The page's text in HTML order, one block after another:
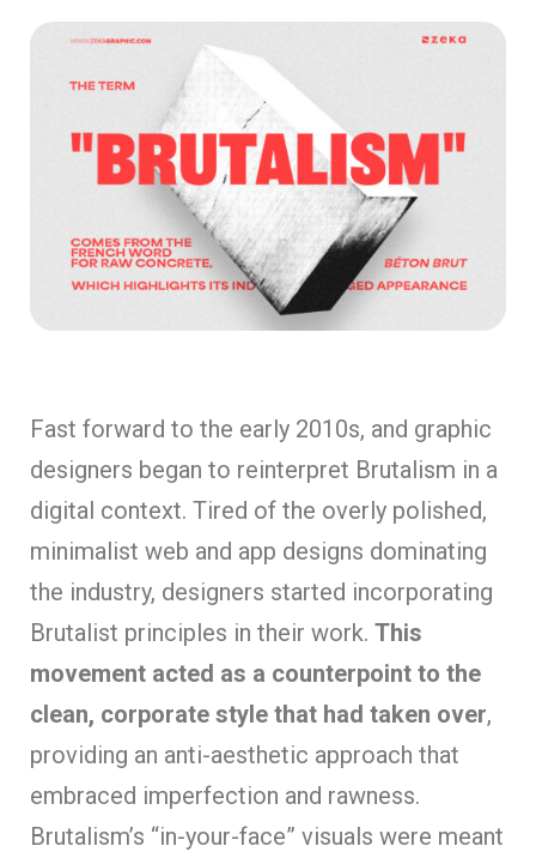
Fast forward to the early 2010s, and graphic
designers began to reinterpret Brutalism in a
digital context. Tired of the overly polished,
minimalist web and app designs dominating
the industry, designers started incorporating
Brutalist principles in their work. This
movement acted as a counterpoint to the
clean, corporate style that had taken over,
providing an anti-aesthetic approach that
embraced imperfection and rawness.
Brutalism’s “in-your-face” visuals were meant